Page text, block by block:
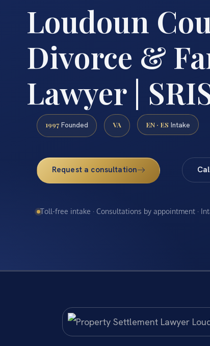
Loudoun
Divorce &
Lawyer |
1997 Founded VA EN · ES Intake
Request a consultation
Toll-free intake · Consultations by appointment ·